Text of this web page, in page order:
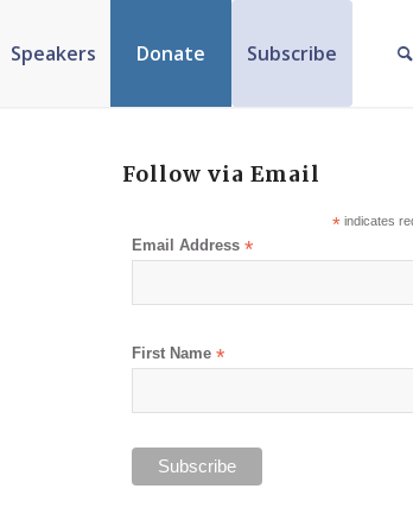
Speakers Donate Subscribe
Follow via Email
*indicates
Email Address*
First Name*